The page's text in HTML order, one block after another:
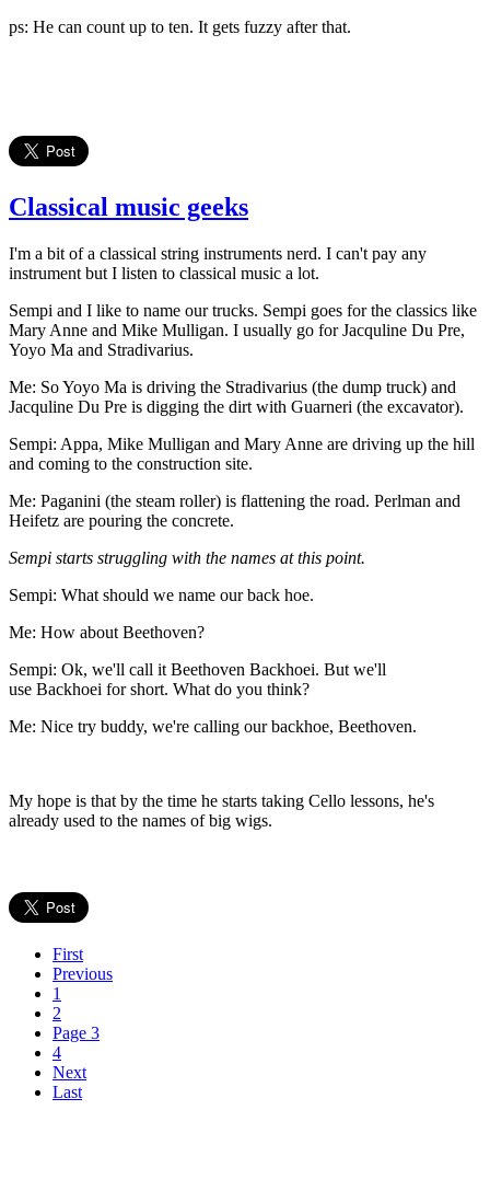
ps: He can count up to ten. It gets fuzzy after that.
Classical music geeks
I'm a bit of a classical string instruments nerd. I can't pay any
instrument but I listen to classical music a lot.
Sempi and I like to name our trucks. Sempi goes for the classics like
Mary Anne and Mike Mulligan. I usually go for Jacquline Du Pre,
Yoyo Ma and Stradivarius.
Me: So Yoyo Ma is driving the Stradivarius (the dump truck) and
Jacquline Du Pre is digging the dirt with Guarneri (the excavator).
Sempi: Appa, Mike Mulligan and Mary Anne are driving up the hill
and coming to the construction site.
Me: Paganini (the steam roller) is flattening the road. Perlman and
Heifetz are pouring the concrete.
Sempi starts struggling with the names at this point.
Sempi: What should we name our back hoe.
Me: How about Beethoven?
Sempi: Ok, we'll call it Beethoven Backhoei. But we'll
use Backhoei for short. What do you think?
Me: Nice try buddy, we're calling our backhoe, Beethoven.
My hope is that by the time he starts taking Cello lessons, he's
already used to the names of big wigs.
First
Previous
1
2
Page 3
4
Next
Last